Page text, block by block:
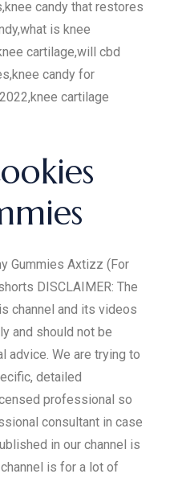
candy that restores
is knee
cartilage,will cbd
candy for
cartilage
Gummies Axtizz (For
DISCLAIMER: The
channel and its videos
and should not be
advice. We are trying to
detailed
professional so
consultant in case
in our channel is
is for a lot of